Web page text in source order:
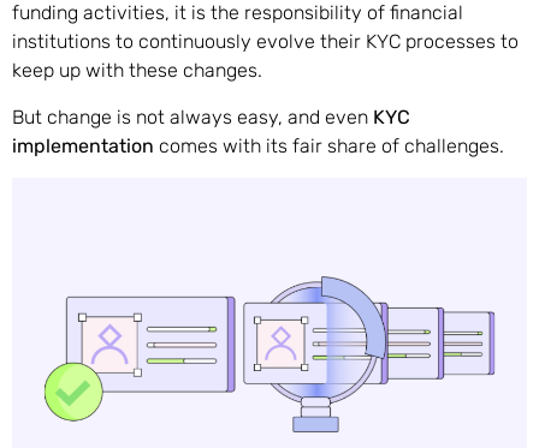
funding activities, it is the responsibility of financial
institutions to continuously evolve their KYC processes to
keep up with these changes.
But change is not always easy, and even KYC
implementation comes with its fair share of challenges.